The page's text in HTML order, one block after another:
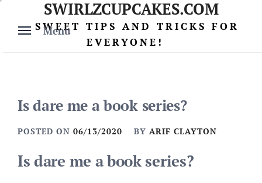
content
Menu
SWIRLZCUPCAKES.COM
SWEET TIPS AND TRICKS FOR
EVERYONE!
Is dare me a book series?
POSTED ON 06/13/2020 BY ARIF CLAYTON
Is dare me a book series?